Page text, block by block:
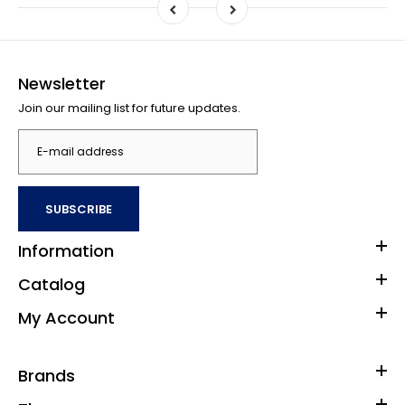
Newsletter
Join our mailing list for future updates.
SUBSCRIBE
Information
Catalog
My Account
Brands